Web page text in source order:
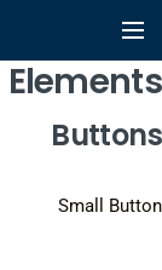
Elements
Buttons
Small Button